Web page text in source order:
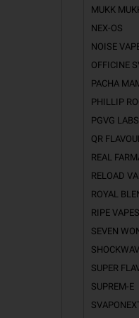
MUKK
NEX-OS
NOISE
OFFICINE
PACHA
PHILLIP
PGVG LABS
QR
REAL
RELOAD
ROYAL
RIPE VAPES
SEVEN
SUPER
SUPREM-E